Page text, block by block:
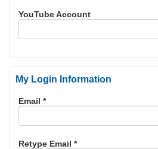
YouTube Account
My Login Information
Email *
Retype Email *